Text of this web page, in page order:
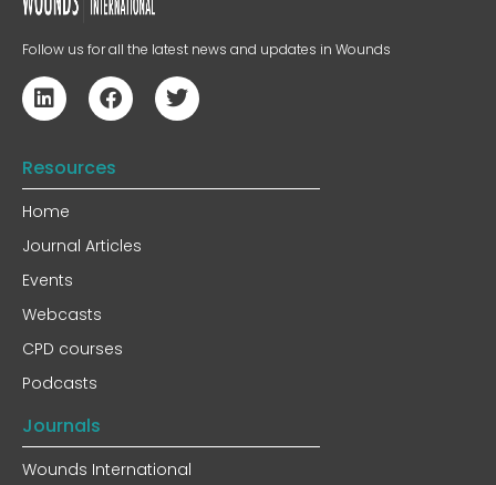
Follow us for all the latest news and updates in Wounds
Resources
Home
Journal Articles
Events
Webcasts
CPD courses
Podcasts
Journals
Wounds International